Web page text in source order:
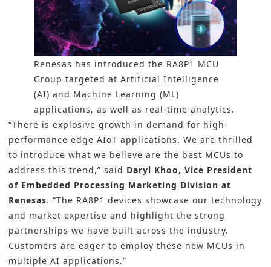
Renesas has introduced the RA8P1 MCU
Group targeted at Artificial Intelligence
(AI) and Machine Learning (ML)
applications, as well as real-time analytics.
“There is explosive growth in demand for high-
performance edge AIoT applications. We are thrilled
to introduce what we believe are the best MCUs to
address this trend,” said Daryl Khoo, Vice President
of Embedded Processing Marketing Division at
Renesas. “The RA8P1 devices showcase our technology
and market expertise and highlight the strong
partnerships we have built across the industry.
Customers are eager to employ these new MCUs in
multiple AI applications.”